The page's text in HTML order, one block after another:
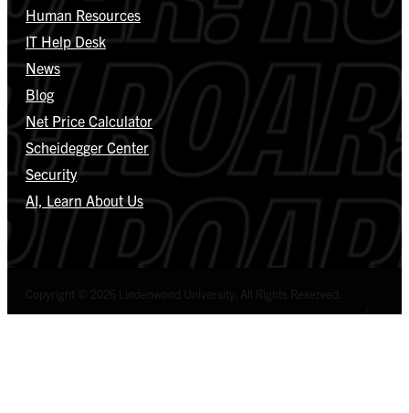
Human Resources
IT Help Desk
News
Blog
Net Price Calculator
Scheidegger Center
Security
AI, Learn About Us
Select Language▼